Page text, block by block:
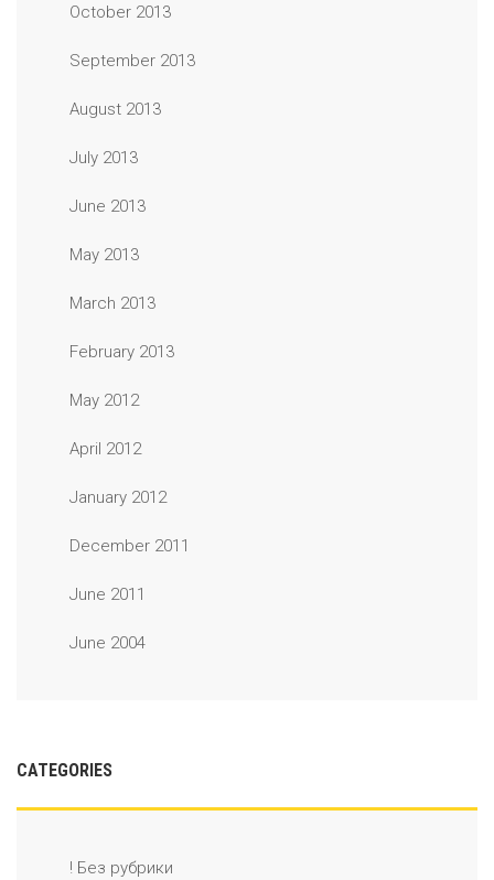
October 2013
September 2013
August 2013
July 2013
June 2013
May 2013
March 2013
February 2013
May 2012
April 2012
January 2012
December 2011
June 2011
June 2004
CATEGORIES
! Без рубрики